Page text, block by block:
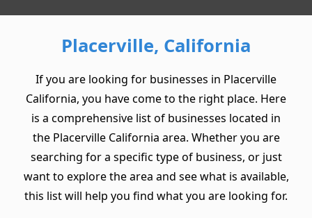
Placerville, California
If you are looking for businesses in Placerville
California, you have come to the right place. Here
is a comprehensive list of businesses located in
the Placerville California area. Whether you are
searching for a specific type of business, or just
want to explore the area and see what is available,
this list will help you find what you are looking for.